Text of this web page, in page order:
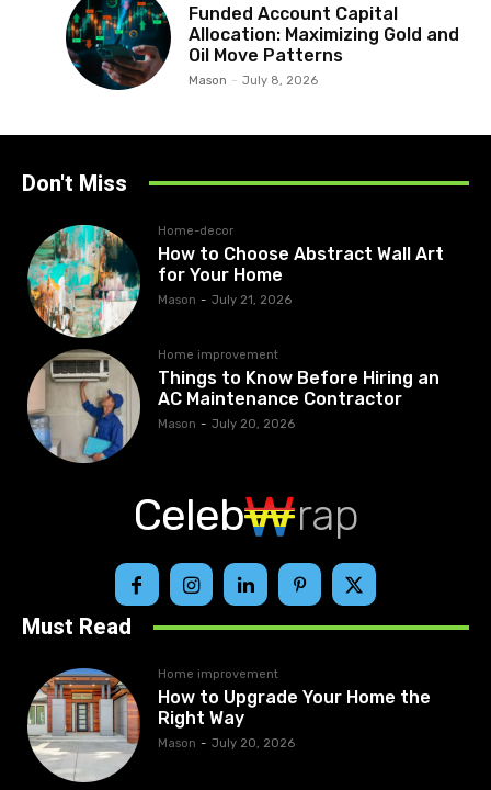
Funded Account Capital
Allocation: Maximizing Gold and
Oil Move Patterns
Mason - July 8, 2026
Don't Miss
Home-decor
How to Choose Abstract Wall Art
for Your Home
Mason - July 21, 2026
Home improvement
Things to Know Before Hiring an
AC Maintenance Contractor
Mason - July 20, 2026
Celeb rap
Must Read
Home improvement
How to Upgrade Your Home the
Right Way
Mason - July 20, 2026